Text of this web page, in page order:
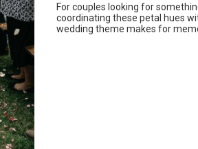
For couples looking for
coordinating these petal hues
wedding theme makes for